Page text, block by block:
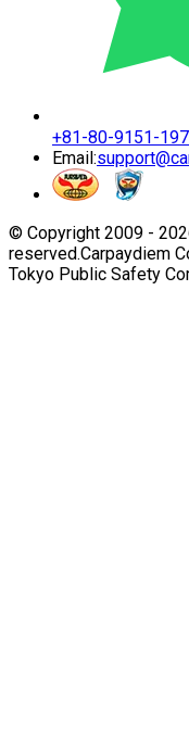
+81-80-9151-
Email:
© Copyright 2009 -
reserved.Carpaydiem
Tokyo Public Safety